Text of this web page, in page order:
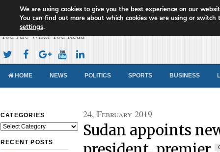
Cameroon Concord News
You Are What You Read
HOME NEWS POLITICS SPORTS BUSINESS
CATEGORIES
Categories
RECENT POSTS
24, February 2019
Sudan appoints
We are using cookies to give you the best experience on our
You can find out more about which cookies we are using or switch
settings.